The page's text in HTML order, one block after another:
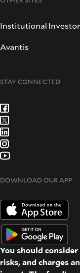
Institutional
Avantis
STAY CONNECTED
DOWNLOAD OUR APP
You should
risks, and charges